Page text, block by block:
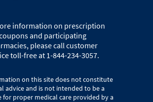
information on prescription
and participating
please call customer
toll-free at 1-844-234-3057.
on this site does not constitute
advice and is not intended to be a
proper medical care provided by a